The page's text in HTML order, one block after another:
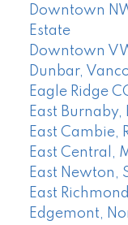
Downtown
Estate
Downtown
Dunbar,
Eagle Ridge
East Burnaby,
East Cambie,
East Central,
East Newton,
East
Edgemont,